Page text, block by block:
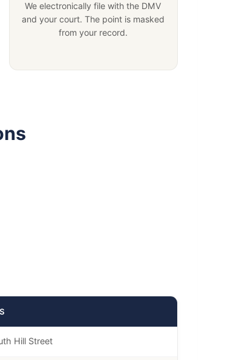
We electronically file with the DMV
and your court. The point is masked
from your record.
Hill Street